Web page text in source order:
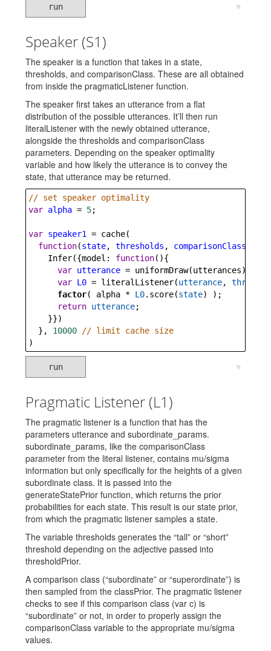
run ▼
Speaker (S1)
The speaker is a function that takes in a state,
thresholds, and comparisonClass. These are all obtained
from inside the pragmaticListener function.
The speaker first takes an utterance from a flat
distribution of the possible utterances. It’ll then run
literalListener with the newly obtained utterance,
alongside the thresholds and comparisonClass
parameters. Depending on the speaker optimality
variable and how likely the utterance is to convey the
state, that utterance may be returned.
// set speaker optimality
var alpha = 5;
var speaker1 = cache(
function(state, thresholds , comparisonClass
Infer({model : function(){
var utterance = uniformDraw(utterances);
var L0 = literalListener(utterance,
factor( alpha * L0. score(state) );
return utterance;
    }})
  },
10000
// limit cache size
)
run ▼
Pragmatic Listener (L1)
The pragmatic listener is a function that has the
parameters utterance and subordinate_params.
subordinate_params, like the comparisonClass
parameter from the literal listener, contains mu/sigma
information but only specifically for the heights of a given
subordinate class. It is passed into the
generateStatePrior function, which returns the prior
probabilities for each state. This result is our state prior,
from which the pragmatic listener samples a state.
The variable thresholds generates the “tall” or “short”
threshold depending on the adjective passed into
thresholdPrior.
A comparison class (“subordinate” or “superordinate”) is
then sampled from the classPrior. The pragmatic listener
checks to see if this comparison class (var c) is
“subordinate” or not, in order to properly assign the
comparisonClass variable to the appropriate mu/sigma
values.